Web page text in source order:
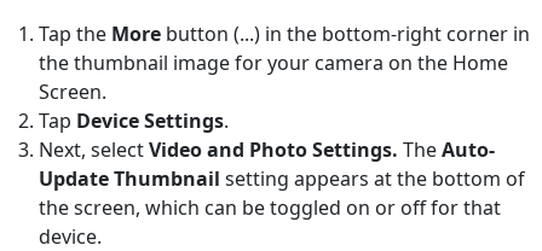
Tap the More button (...) in the bottom-right corner in
the thumbnail image for your camera on the Home
Screen.
Tap Device Settings.
Next, selectVideo and Photo Settings. TheAuto-
Update Thumbnail setting appears at the bottom of
the screen, which can be toggled on or off for that
device.